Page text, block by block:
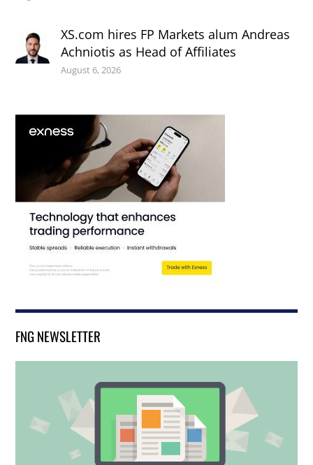
XS.com hires FP Markets alum Andreas
Achniotis as Head of Affiliates
August 6, 2026
FNG NEWSLETTER